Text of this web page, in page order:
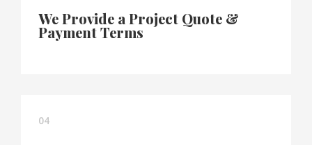
We Provide a Project Quote &
Payment Terms
04